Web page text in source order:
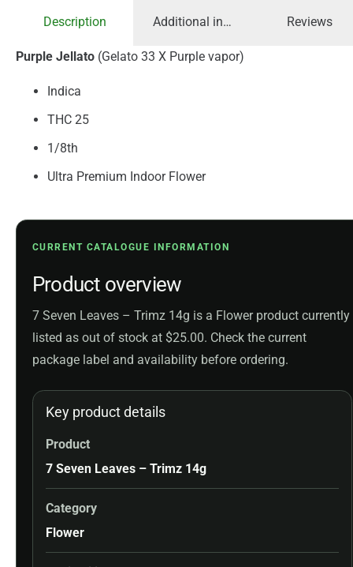
Description Additional information Reviews
Purple Jellato (Gelato 33 X Purple vapor)
Indica
THC 25
1/8th
Ultra Premium Indoor Flower
CURRENT CATALOGUE INFORMATION
Product overview
7 Seven Leaves – Trimz 14g is a Flower product currently
listed as out of stock at $25.00. Check the current
package label and availability before ordering.
Key product details
Product
7 Seven Leaves – Trimz 14g
Category
Flower